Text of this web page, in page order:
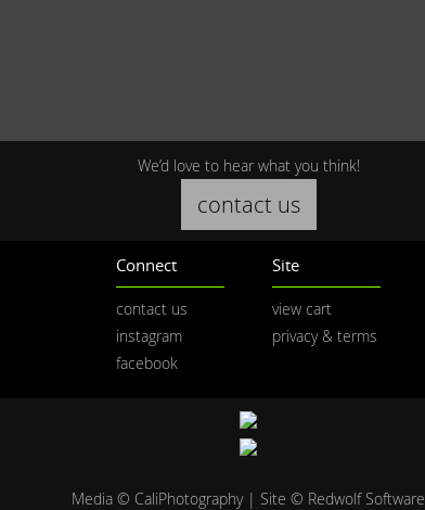
We’d love to hear what you think!
contact us
Connect
contact us
instagram
facebook
Site
view cart
privacy & terms
Media © CaliPhotography | Site © Redwolf Software